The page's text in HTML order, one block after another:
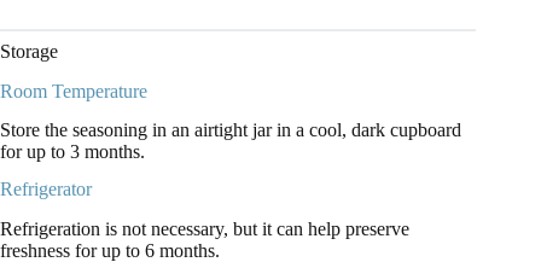
Storage
Room Temperature
Store the seasoning in an airtight jar in a cool, dark cupboard
for up to 3 months.
Refrigerator
Refrigeration is not necessary, but it can help preserve
freshness for up to 6 months.